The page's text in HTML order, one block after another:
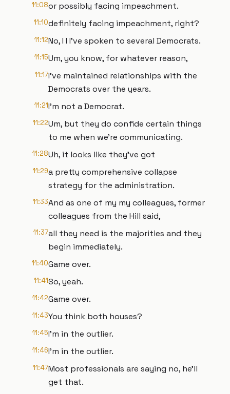
11:08or possibly facing impeachment.
11:10definitely facing impeachment, right?
11:12No, I I I've spoken to several Democrats.
11:15Um, you know, for whatever reason,
11:17I've maintained relationships with the
Democrats over the years.
11:21I'm not a Democrat.
11:22Um, but they do confide certain things
to me when we're communicating.
11:28Uh, it looks like they've got
11:29a pretty comprehensive collapse
strategy for the administration.
11:33And as one of my my colleagues, former
colleagues from the Hill said,
11:37all they need is the majorities and they
begin immediately.
11:40Game over.
11:41So, yeah.
11:42Game over.
11:43You think both houses?
11:45I'm in the outlier.
11:46I'm in the outlier.
11:47Most professionals are saying no, he'll
get that.